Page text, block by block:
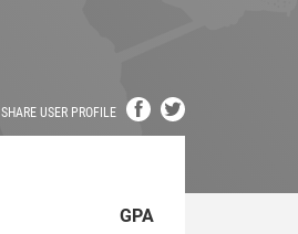
SHARE USER PROFILE
GPA